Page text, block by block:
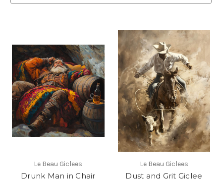
Le Beau Giclees
Drunk Man in Chair
Le Beau Giclees
Dust and Grit Giclee